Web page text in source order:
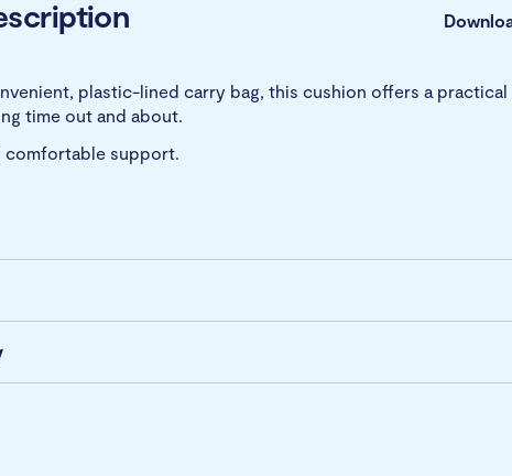
plastic-lined carry bag, this cushion offers a
time out and about.
support.